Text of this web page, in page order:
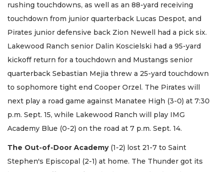
rushing touchdowns, as well as an 88-yard receiving
touchdown from junior quarterback Lucas Despot, and
Pirates junior defensive back Zion Newell had a pick six.
Lakewood Ranch senior Dalin Koscielski had a 95-yard
kickoff return for a touchdown and Mustangs senior
quarterback Sebastian Mejia threw a 25-yard touchdown
to sophomore tight end Cooper Orzel. The Pirates will
next play a road game against Manatee High (3-0) at 7:30
p.m. Sept. 15, while Lakewood Ranch will play IMG
Academy Blue (0-2) on the road at 7 p.m. Sept. 14.
The Out-of-Door Academy(1-2) lost 21-7 to Saint
Stephen's Episcopal (2-1) at home. The Thunder got its